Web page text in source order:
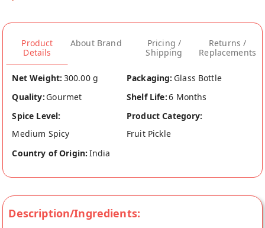
Product
Details
About Brand
Pricing /
Shipping
Returns /
Replacements
Net Weight: 300.00 g Packaging: Glass Bottle
Quality: Gourmet Shelf Life:6 Months
Spice Level:
Medium Spicy
Product Category:
Fruit Pickle
Country of Origin: India
Description/Ingredients: